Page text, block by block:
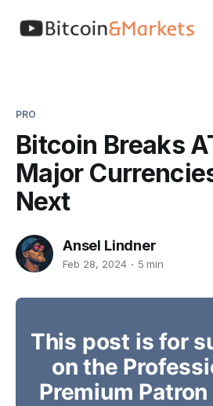
PRO
Bitcoin Breaks
Major
Next
Ansel Lindner
Feb 28, 2024 5 min
This post is for
on the
Premium